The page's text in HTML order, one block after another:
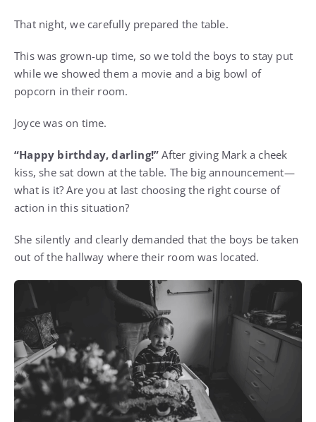
That night, we carefully prepared the table.
This was grown-up time, so we told the boys to stay put
while we showed them a movie and a big bowl of
popcorn in their room.
Joyce was on time.
“Happy birthday, darling!”After giving Mark a cheek
kiss, she sat down at the table. The big announcement—
what is it? Are you at last choosing the right course of
action in this situation?
She silently and clearly demanded that the boys be taken
out of the hallway where their room was located.